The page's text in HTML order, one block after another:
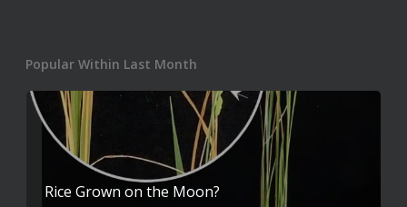
Popular Within Last Month
Rice Grown on the Moon?